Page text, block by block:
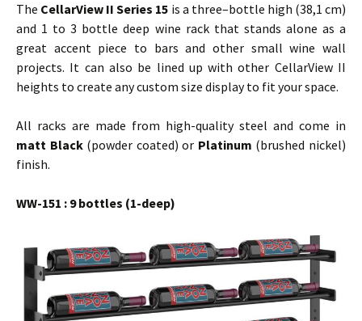
The CellarView II Series 15 is a three–bottle high (38,1 cm)
and 1 to 3 bottle deep wine rack that stands alone as a
great accent piece to bars and other small wine wall
projects. It can also be lined up with other CellarView II
heights to create any custom size display to fit your space.
All racks are made from high-quality steel and come in
matt Black(powder coated) or Platinum (brushed nickel)
finish.
WW-151 : 9 bottles (1-deep)